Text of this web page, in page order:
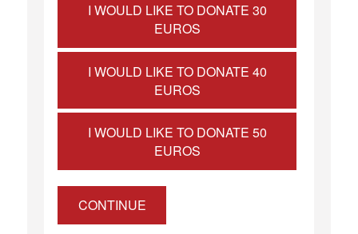
I WOULD LIKE TO DONATE 30
EUROS
I WOULD LIKE TO DONATE 40
EUROS
I WOULD LIKE TO DONATE 50
EUROS
CONTINUE